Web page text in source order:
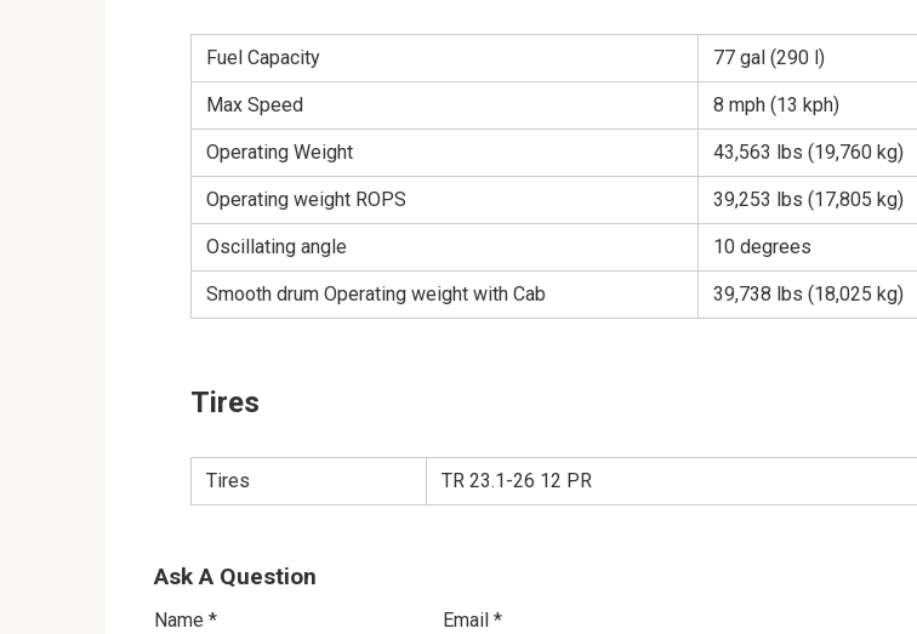
Fuel Capacity 77 gal (290 l)
Max Speed 8 mph (13 kph)
Operating Weight 43,563 lbs (19,760 kg)
Operating weight ROPS 39,253 lbs (17,805 kg)
Oscillating angle 10 degrees
Smooth drum Operating weight with Cab 39,738 lbs (18,025 kg)
Tires
Tires TR 23.1-26 12 PR
Ask A Question
Name * Email *